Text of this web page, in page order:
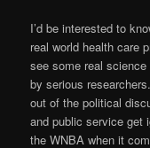
I’d be interested to
real world health care
see some real
by serious
out of the political
and public service get
the WNBA when it